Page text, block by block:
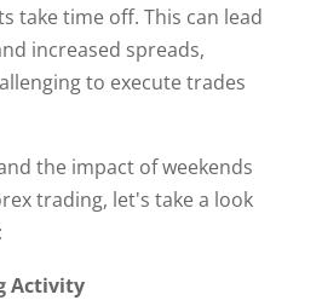
take time off. This can lead
increased spreads,
to execute trades
the impact of weekends
trading, let's take a look
Activity